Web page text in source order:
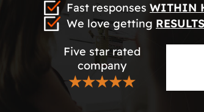
Fast responses WITHIN
We love getting RESULTS
Five star rated
company
★★★★★